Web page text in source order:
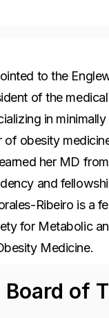
to the
of the
in
of obesity
her MD
and
Ribeiro is a
for Metabolic
Medicine.
of